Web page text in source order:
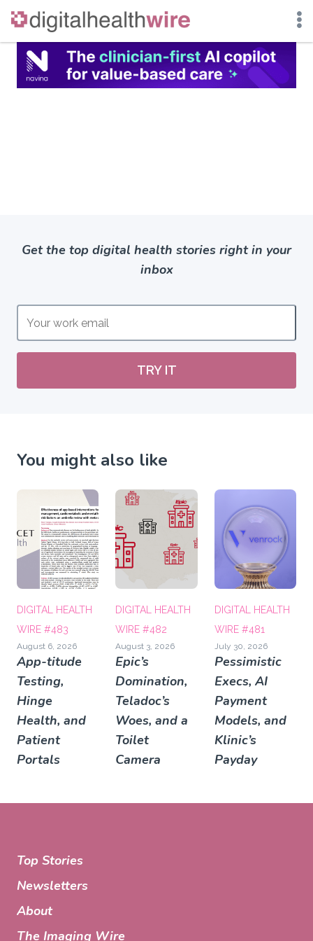
Skip
content
Get the top digital health stories right in your
inbox
TRY IT
You might also like
DIGITAL HEALTH
WIRE #483
August 6, 2026
App-titude
Testing,
Hinge
Health, and
Patient
Portals
DIGITAL HEALTH
WIRE #482
August 3, 2026
Epic’s
Domination,
Teladoc’s
Woes, and a
Toilet
Camera
DIGITAL HEALTH
WIRE #481
July 30, 2026
Pessimistic
Execs, AI
Payment
Models, and
Klinic’s
Payday
Top Stories
Newsletters
About
The Imaging Wire